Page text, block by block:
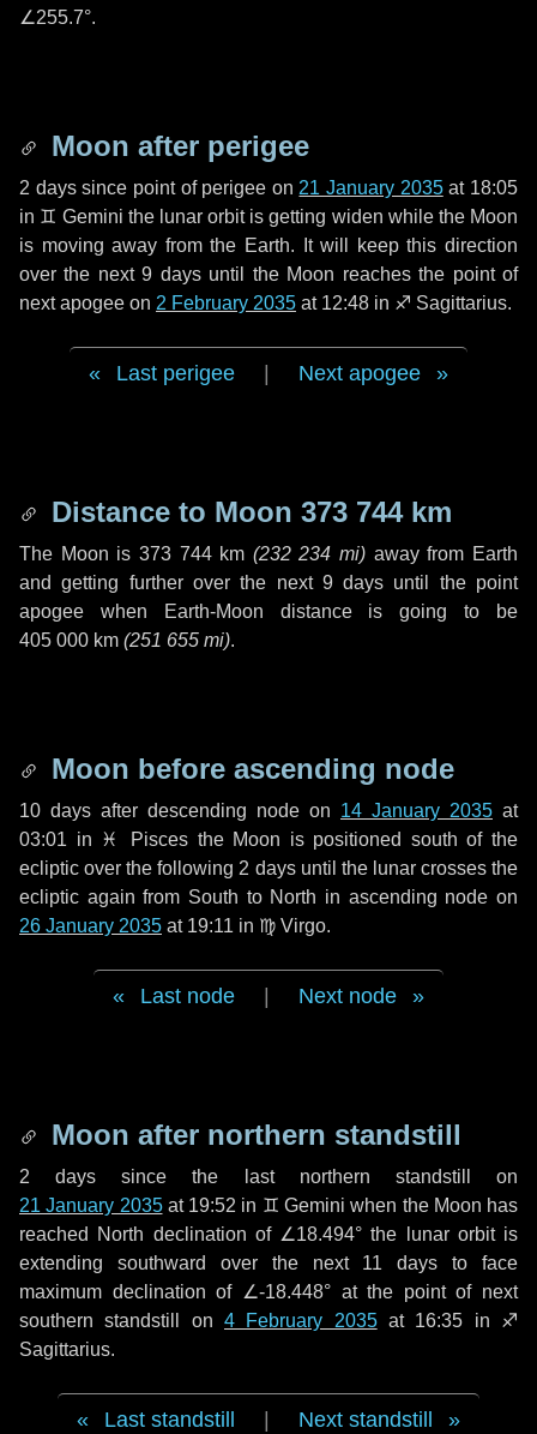
∠255.7°.
Moon after perigee
2 dayssince point of perigee on 21 January 2035at 18:05
in ♊ Gemini the lunar orbit is getting widen while the Moon
is moving away from the Earth. It will keep this direction
over the next9 daysuntil the Moon reaches the point of
next apogee on 2 February 2035 at 12:48 in ♐ Sagittarius.
Last perigee Next apogee
Distance to Moon 373 744 km
The Moon is 373 744 km (232 234 mi) away from Earth
and getting further over the next 9 days until the point
apogee when Earth-Moon distance is going to be
405 000 km (251 655 mi).
Moon before ascending node
10 days after descending node on 14 January 2035 at
03:01 in ♓ Pisces the Moon is positioned south of the
ecliptic over the following 2 daysuntil the lunar crosses the
ecliptic again from South to North in ascending node on
26 January 2035 at 19:11 in ♍ Virgo.
Last node Next node
Moon after northern standstill
2 days since the last northern standstill on
21 January 2035at 19:52 in ♊ Gemini when the Moon has
reached North declination of ∠18.494° the lunar orbit is
extending southward over the next 11 days to face
maximum declination of ∠-18.448° at the point of next
southern standstill on 4 February 2035at 16:35 in ♐
Sagittarius.
Last standstill Next standstill